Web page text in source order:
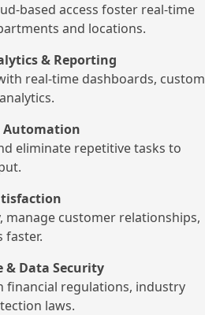
based access foster real-time
and locations.
& Reporting
real-time dashboards, custom
Automation
eliminate repetitive tasks to
manage customer relationships,
faster.
& Data Security
financial regulations, industry
laws.